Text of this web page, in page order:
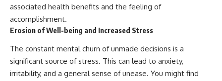
associated health benefits and the feeling of
accomplishment.
Erosion of Well-being and Increased Stress
The constant mental churn of unmade decisions is a
significant source of stress. This can lead to anxiety,
irritability, and a general sense of unease. You might find